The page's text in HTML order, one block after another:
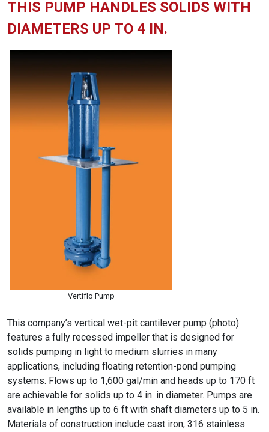
THIS PUMP HANDLES SOLIDS WITH
DIAMETERS UP TO 4 IN.
Vertiflo Pump
This company’s vertical wet-pit cantilever pump (photo)
features a fully recessed impeller that is designed for
solids pumping in light to medium slurries in many
applications, including floating retention-pond pumping
systems. Flows up to 1,600 gal/min and heads up to 170 ft
are achievable for solids up to 4 in. in diameter. Pumps are
available in lengths up to 6 ft with shaft diameters up to 5 in.
Materials of construction include cast iron, 316 stainless